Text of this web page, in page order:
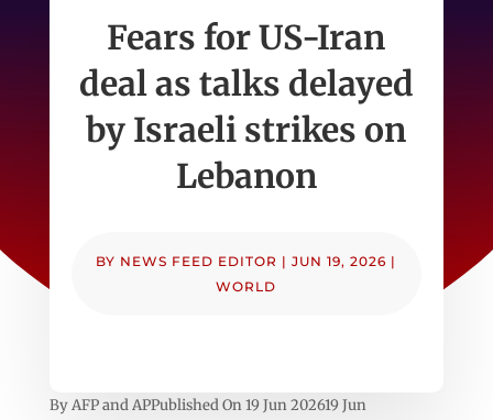
Fears for US-Iran
deal as talks delayed
by Israeli strikes on
Lebanon
BY NEWS FEED EDITOR |JUN 19, 2026 |
WORLD
By AFP and APPublished On 19 Jun 202619 Jun